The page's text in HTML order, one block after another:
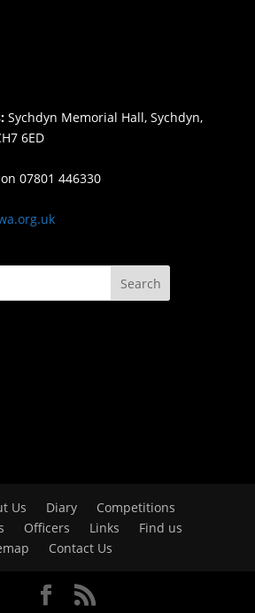
Sychdyn Memorial Hall, Sychdyn,
6ED
07801 446330
Us Diary
Competitions
Officers Links
Find us
Contact Us